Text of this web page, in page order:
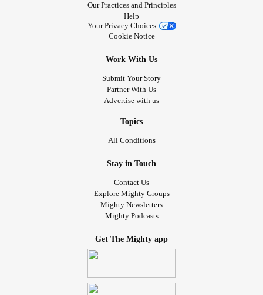
Our Practices and Principles
Help
Your Privacy Choices
Cookie Notice
Work With Us
Submit Your Story
Partner With Us
Advertise with us
Topics
All Conditions
Stay in Touch
Contact Us
Explore Mighty Groups
Mighty Newsletters
Mighty Podcasts
Get The Mighty app